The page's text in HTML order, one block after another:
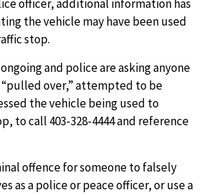
officer, additional information has
the vehicle may have been used
stop.
and police are asking anyone
“pulled over,” attempted to be
the vehicle being used to
to call 403-328-4444 and reference
offence for someone to falsely
as a police or peace officer, or use a